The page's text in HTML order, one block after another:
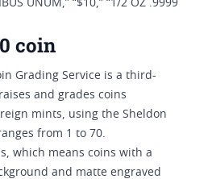
UNUM,” “$10,” “1/2 OZ .9999
coin
Grading Service is a third-
and grades coins
mints, using the Sheldon
from 1 to 70.
which means coins with a
and matte engraved